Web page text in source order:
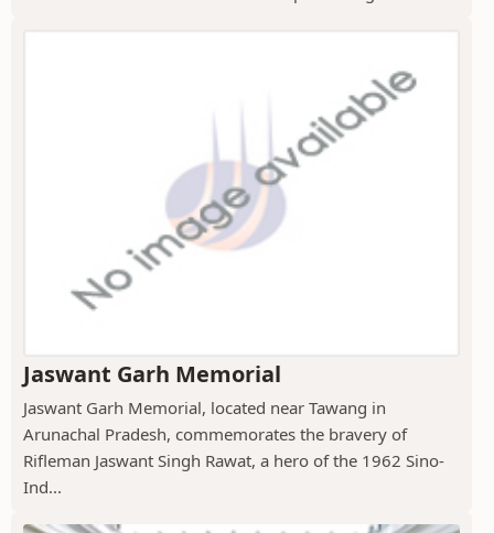
Jaswant Garh Memorial
Jaswant Garh Memorial, located near Tawang in
Arunachal Pradesh, commemorates the bravery of
Rifleman Jaswant Singh Rawat, a hero of the 1962 Sino-
Ind...